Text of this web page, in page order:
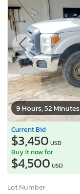
9 Hours, 52 Minutes
Current Bid
$3,450 USD
Buy it now for
$4,500 USD
Lot Number: